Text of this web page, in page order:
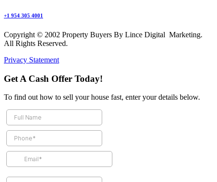
+1 954 305 4001
Copyright © 2002 Property Buyers By Lince Digital Marketing.
All Rights Reserved.
Privacy Statement
Get A Cash Offer Today!
To find out how to sell your house fast, enter your details below.